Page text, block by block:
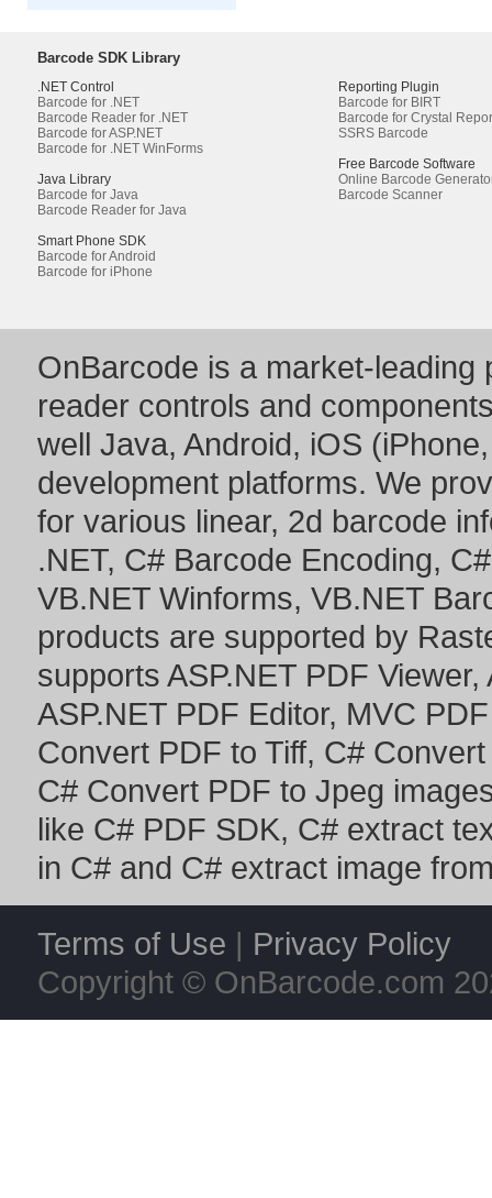
Barcode SDK Library
.NET Control
Barcode for .NET
Barcode Reader for .NET
Barcode for ASP.NET
Barcode for .NET WinForms
Java Library
Barcode for Java
Barcode Reader for Java
Smart Phone SDK
Barcode for Android
Barcode for iPhone
Reporting Plugin
Barcode for BIRT
Barcode for Crystal
SSRS Barcode
Free Barcode Software
Online Barcode
Barcode Scanner
OnBarcode is a market-leading
reader controls and
well Java, Android, iOS
development platforms. We
for various linear, 2d barcode
.NET, C# Barcode Encoding,
VB.NET Winforms, VB.NET
products are supported by
supports ASP.NET PDF Viewer,
ASP.NET PDF Editor, MVC
Convert PDF to Tiff, C#
C# Convert PDF to Jpeg
like C# PDF SDK, C# extract
in C# and C# extract image
Terms of Use | Privacy Policy
Copyright © OnBarcode.com